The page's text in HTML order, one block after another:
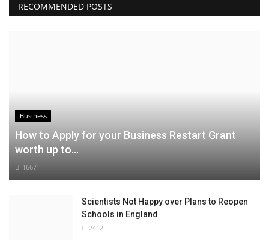
RECOMMENDED POSTS
Business
How to Apply for your Business Restart Grant
worth up to...
1667
Scientists Not Happy over Plans to Reopen
Schools in England
2412